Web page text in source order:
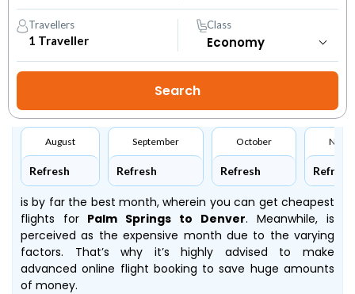
Travellers
1 Traveller
Class
August
Refresh
September
Refresh
October
Refresh Refresh
is by far the best month, wherein you can get cheapest
flights for Palm Springs to Denver. Meanwhile, is
perceived as the expensive month due to the varying
factors. That’s why it’s highly advised to make
advanced online flight booking to save huge amounts
of money.